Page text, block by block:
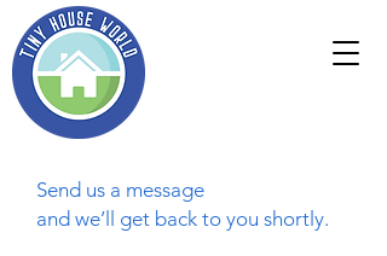
Send us a message
and we’ll get back to you shortly.